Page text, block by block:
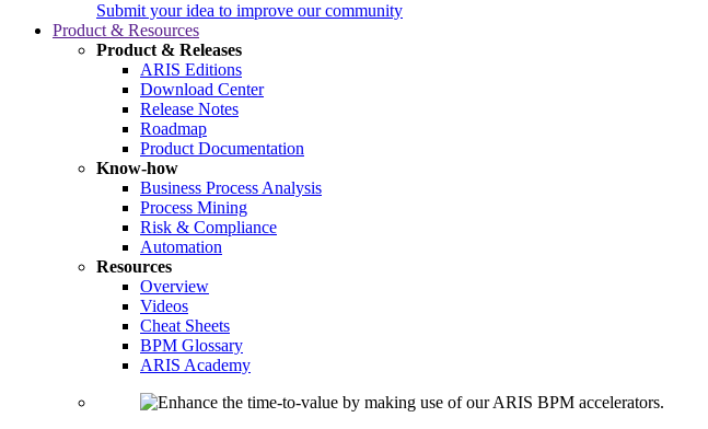
Submit your idea to improve our community
Product & Resources
Product & Releases
ARIS Editions
Download Center
Release Notes
Roadmap
Product Documentation
Know-how
Business Process Analysis
Process Mining
Risk & Compliance
Automation
Resources
Overview
Videos
Cheat Sheets
BPM Glossary
ARIS Academy